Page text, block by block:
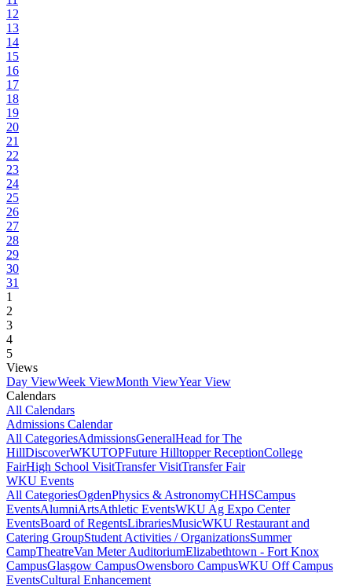
12
13
14
15
16
17
18
19
20
21
22
23
24
25
26
27
28
29
30
31
1
2
3
4
5
Views
Day ViewWeek ViewMonth ViewYear View
Calendars
All Calendars
Admissions Calendar
All CategoriesAdmissionsGeneralHead for The
HillDiscoverWKUTOPFuture Hilltopper ReceptionCollege
FairHigh School VisitTransfer VisitTransfer Fair
WKU Events
All CategoriesOgdenPhysics & AstronomyCHHSCampus
EventsAlumniArtsAthletic EventsWKU Ag Expo Center
EventsBoard of RegentsLibrariesMusicWKU Restaurant and
Catering GroupStudent Activities / OrganizationsSummer
CampTheatreVan Meter AuditoriumElizabethtown - Fort Knox
CampusGlasgow CampusOwensboro CampusWKU Off Campus
EventsCultural Enhancement